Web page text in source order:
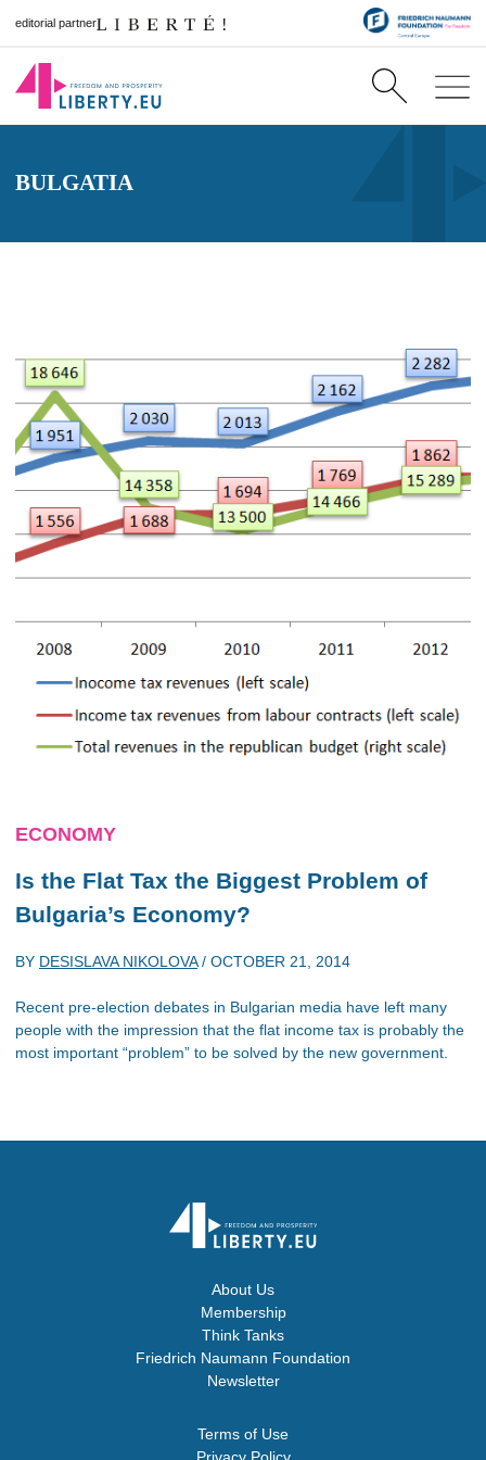
editorial partner
BULGATIA
ECONOMY
Is the Flat Tax the Biggest Problem of
Bulgaria’s Economy?
BY DESISLAVA NIKOLOVA/ OCTOBER 21, 2014
Recent pre-election debates in Bulgarian media have left many
people with the impression that the flat income tax is probably the
most important “problem” to be solved by the new government.
About Us
Membership
Think Tanks
Friedrich Naumann Foundation
Newsletter
Terms of Use